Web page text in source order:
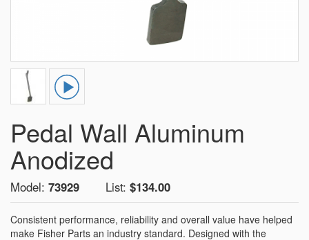
Pedal Wall Aluminum
Anodized
Model: 73929 List: $134.00
Consistent performance, reliability and overall value have helped
make Fisher Parts an industry standard. Designed with the